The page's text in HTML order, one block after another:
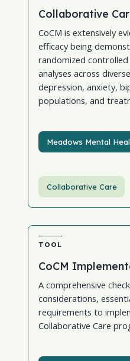
Collaborative
CoCM is extensively
efficacy being
randomized
analyses across
depression, anxiety,
populations, and
Meadows Mental
Meadows Mental
Collaborative Care
TOOL
CoCM
A comprehensive
considerations,
requirements to
Collaborative Care